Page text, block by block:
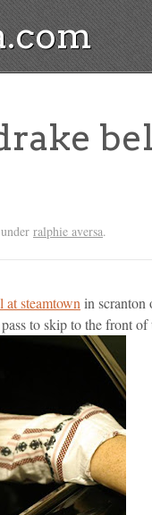
ralphie aversa.
at steamtown in scranton
to skip to the front